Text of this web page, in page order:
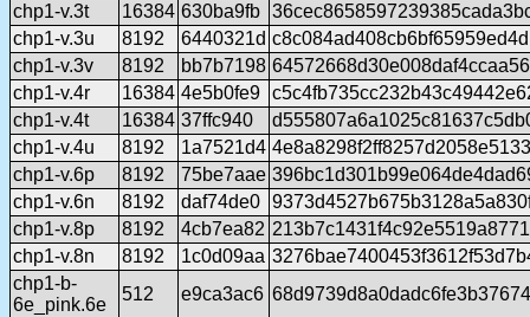
chp1-v.3t
16384 630ba9fb
chp1-v.3u
8192 6440321d
chp1-v.3v
8192 bb7b7198
chp1-v.4r
16384 4e5b0fe9
chp1-v.4t
16384 37ffc940
chp1-v.4u
8192 1a7521d4
chp1-v.6p
8192 75be7aae
chp1-v.6n
8192 daf74de0
chp1-v.8p
8192 4cb7ea82
chp1-v.8n
8192 1c0d09aa
chp1-b-
6e_pink.6e
512 e9ca3ac6